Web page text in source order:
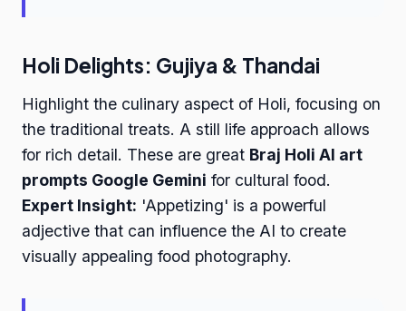
Holi Delights: Gujiya & Thandai
Highlight the culinary aspect of Holi, focusing on
the traditional treats. A still life approach allows
for rich detail. These are great Braj Holi AI art
prompts Google Gemini for cultural food.
Expert Insight: 'Appetizing' is a powerful
adjective that can influence the AI to create
visually appealing food photography.